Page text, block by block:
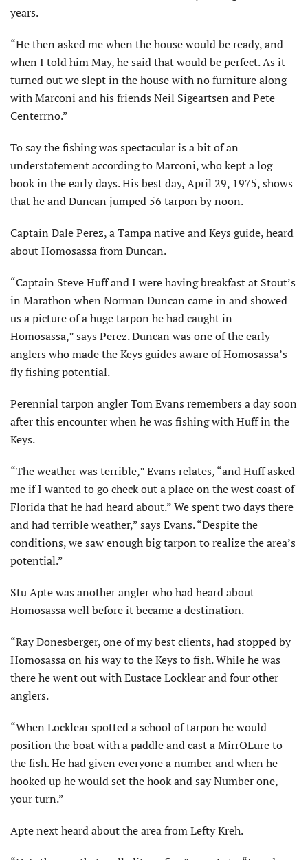
years.
“He then asked me when the house would be ready, and
when I told him May, he said that would be perfect. As it
turned out we slept in the house with no furniture along
with Marconi and his friends Neil Sigeartsen and Pete
Centerrno.”
To say the fishing was spectacular is a bit of an
understatement according to Marconi, who kept a log
book in the early days. His best day, April 29, 1975, shows
that he and Duncan jumped 56 tarpon by noon.
Captain Dale Perez, a Tampa native and Keys guide, heard
about Homosassa from Duncan.
“Captain Steve Huff and I were having breakfast at Stout’s
in Marathon when Norman Duncan came in and showed
us a picture of a huge tarpon he had caught in
Homosassa,” says Perez. Duncan was one of the early
anglers who made the Keys guides aware of Homosassa’s
fly fishing potential.
Perennial tarpon angler Tom Evans remembers a day soon
after this encounter when he was fishing with Huff in the
Keys.
“The weather was terrible,” Evans relates, “and Huff asked
me if I wanted to go check out a place on the west coast of
Florida that he had heard about.” We spent two days there
and had terrible weather,” says Evans. “Despite the
conditions, we saw enough big tarpon to realize the area’s
potential.”
Stu Apte was another angler who had heard about
Homosassa well before it became a destination.
“Ray Donesberger, one of my best clients, had stopped by
Homosassa on his way to the Keys to fish. While he was
there he went out with Eustace Locklear and four other
anglers.
“When Locklear spotted a school of tarpon he would
position the boat with a paddle and cast a MirrOLure to
the fish. He had given everyone a number and when he
hooked up he would set the hook and say Number one,
your turn.”
Apte next heard about the area from Lefty Kreh.